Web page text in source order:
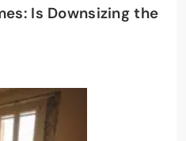
Is Downsizing the